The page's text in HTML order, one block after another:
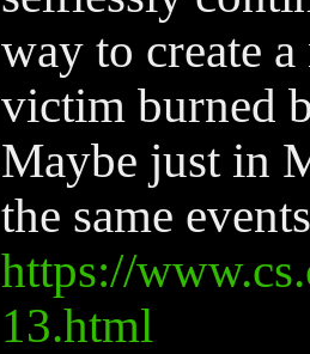
way to create
victim burned
Maybe just in
the same
https://
13.html